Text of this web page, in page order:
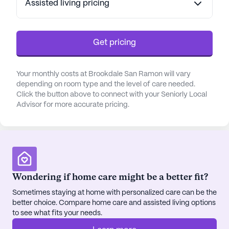
health through engaging and social exercise
options. For those who enjoy the outdoors, the
beautifully landscaped walking paths and garden
areas provide a serene setting for relaxation and
reflection. Brookdale San Ramon also offers a
stimulation and social interaction among residents.
Brookdale San Ramon benefits from its strategic
offices, ensuring that residents have access to
necessary healthcare services. Nearby, residents
can enjoy a meal at the popular In-N-Out Burger or
a coffee at Panera Bread. For those who enjoy
spending time outdoors, the nearby Central Park
offers a perfect spot for a leisurely picnic or a
Assisted living pricing
Get pricing
Your monthly costs at Brookdale San Ramon will vary
depending on room type and the level of care needed.
Click the button above to connect with your Seniorly Local
Advisor for more accurate pricing.
Wondering if home care might be a better fit?
Sometimes staying at home with personalized care can be the
better choice. Compare home care and assisted living options
to see what fits your needs.